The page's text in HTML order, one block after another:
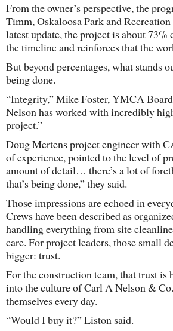
From the owner’s perspective, the
Timm, Oskaloosa Park and
latest update, the project is about
the timeline and reinforces that the
But beyond percentages, what stands
being done.
“Integrity,” Mike Foster, YMCA
Nelson has worked with incredibly
project.”
Doug Mertens project engineer with
of experience, pointed to the level of
amount of detail… there’s a lot of
that’s being done,” they said.
Those impressions are echoed in
Crews have been described as
handling everything from site
care. For project leaders, those small
bigger: trust.
For the construction team, that trust
into the culture of Carl A Nelson &
themselves every day.
“Would I buy it?” Liston said.